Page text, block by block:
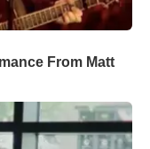
From Matt